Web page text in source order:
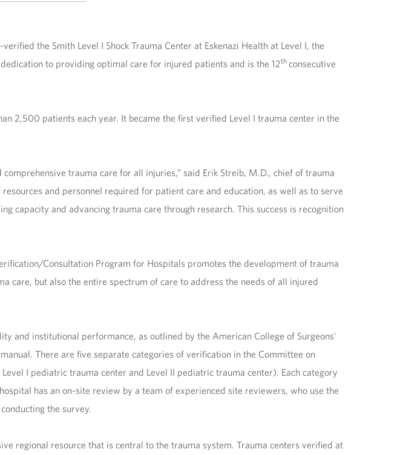
the Smith Level I Shock Trauma Center at Eskenazi Health at Level I, the
to providing optimal care for injured patients and is the 12th consecutive
2,500 patients each year. It became the first verified Level I trauma center in the
trauma care for all injuries,” said Erik Streib, M.D., chief of trauma
and personnel required for patient care and education, as well as to serve
capacity and advancing trauma care through research. This success is recognition
Consultation Program for Hospitals promotes the development of trauma
care, but also the entire spectrum of care to address the needs of all injured
and institutional performance, as outlined by the American College of Surgeons'
There are five separate categories of verification in the Committee on
I pediatric trauma center and Level II pediatric trauma center). Each category
has an on-site review by a team of experienced site reviewers, who use the
the survey.
regional resource that is central to the trauma system. Trauma centers verified at